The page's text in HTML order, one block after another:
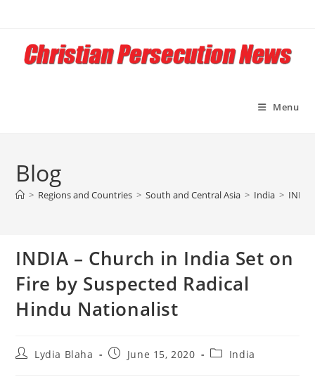
content
Menu
Blog
> Regions and Countries > South and Central Asia > India >
INDIA – Church in India Set on
Fire by Suspected Radical
Hindu Nationalist
PostLydia Blaha
PostJune 15, 2020
PostIndia